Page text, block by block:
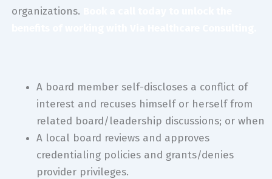
organizations.
A board member self-discloses a conflict of
interest and recuses himself or herself from
related board/leadership discussions; or when
A local board reviews and approves
credentialing policies and grants/denies
provider privileges.